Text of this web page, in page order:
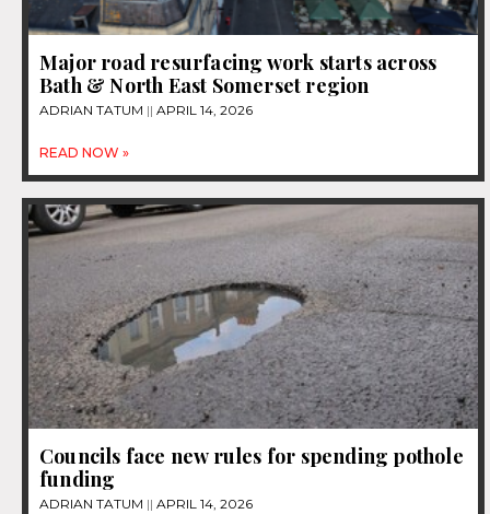
Major road resurfacing work starts across
Bath & North East Somerset region
ADRIAN TATUM APRIL 14, 2026
READ NOW »
Councils face new rules for spending pothole
funding
ADRIAN TATUM APRIL 14, 2026